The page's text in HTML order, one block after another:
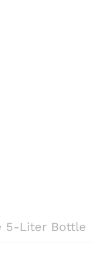
5-Liter Bottle